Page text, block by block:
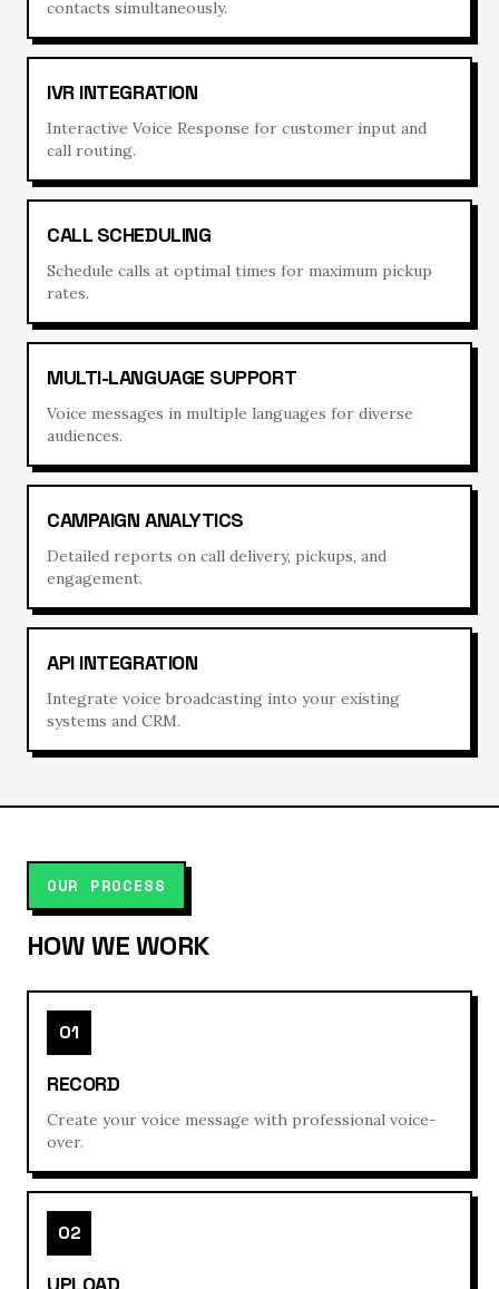
contacts simultaneously.
IVR INTEGRATION
Interactive Voice Response for customer input and
call routing.
CALL SCHEDULING
Schedule calls at optimal times for maximum pickup
rates.
MULTI-LANGUAGE SUPPORT
Voice messages in multiple languages for diverse
audiences.
CAMPAIGN ANALYTICS
Detailed reports on call delivery, pickups, and
engagement.
API INTEGRATION
Integrate voice broadcasting into your existing
systems and CRM.
OUR PROCESS
HOW WE WORK
01
RECORD
Create your voice message with professional voice-
over.
02
UPLOAD